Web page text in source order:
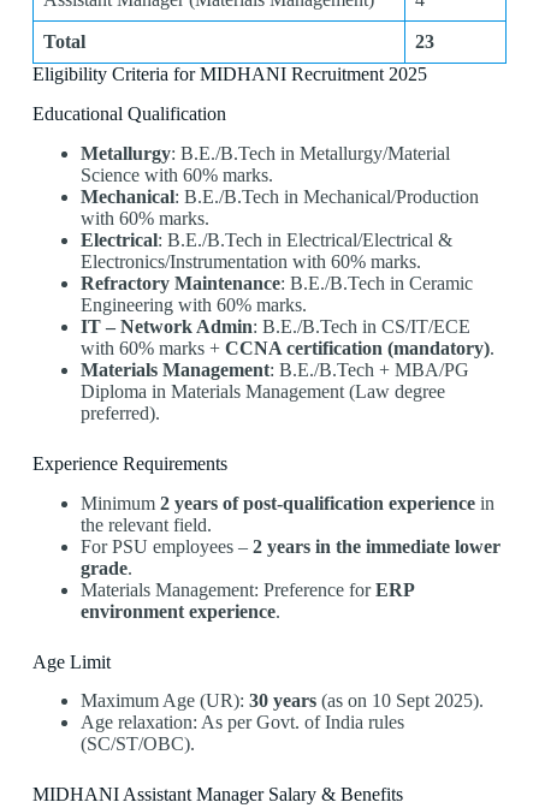
Total
23
Eligibility Criteria for MIDHANI Recruitment 2025
Educational Qualification
Metallurgy: B.E./B.Tech in Metallurgy/Material
Science with 60% marks.
Mechanical: B.E./B.Tech in Mechanical/Production
with 60% marks.
Electrical: B.E./B.Tech in Electrical/Electrical &
Electronics/Instrumentation with 60% marks.
Refractory Maintenance: B.E./B.Tech in Ceramic
Engineering with 60% marks.
IT – Network Admin: B.E./B.Tech in CS/IT/ECE
with 60% marks + CCNA certification (mandatory).
Materials Management: B.E./B.Tech + MBA/PG
Diploma in Materials Management (Law degree
preferred).
Experience Requirements
Minimum 2 years of post-qualification experiencein
the relevant field.
For PSU employees – 2 years in the immediate lower
grade.
Materials Management: Preference forERP
environment experience.
Age Limit
Maximum Age (UR): 30 years(as on 10 Sept 2025).
Age relaxation: As per Govt. of India rules
(SC/ST/OBC).
MIDHANI Assistant Manager Salary & Benefits